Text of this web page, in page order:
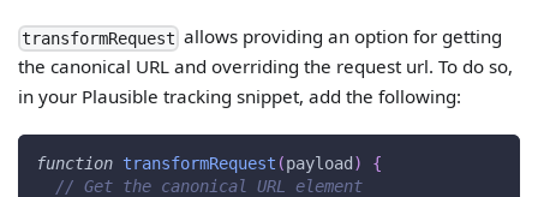
transformRequest allows providing an option for getting
the canonical URL and overriding the request url. To do so,
in your Plausible tracking snippet, add the following:
function transformRequest (payload )
{
// Get the canonical URL element